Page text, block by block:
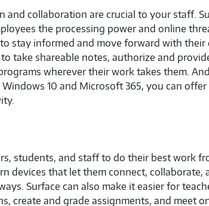
and collaboration are crucial to your staff.
the processing power and online
stay informed and move forward with their
take shareable notes, authorize and
wherever their work takes them.
10 and Microsoft 365, you can offer
students, and staff to do their best work
devices that let them connect, collaborate,
Surface can also make it easier for
create and grade assignments, and meet